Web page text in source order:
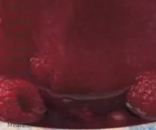
tradition
Cuisines
Drinks
Leftovers &
recycling
Farming
and
farmers
Robert
Carrier
Meals